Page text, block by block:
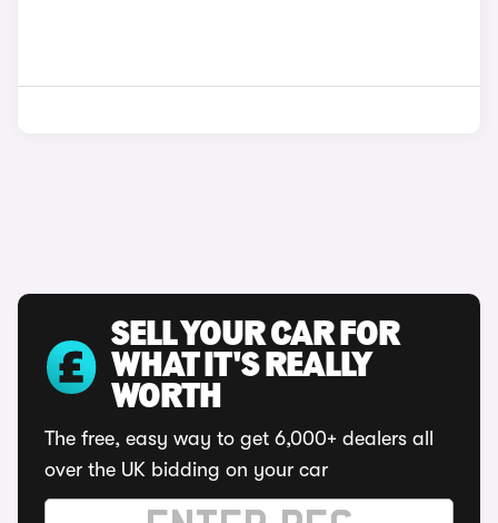
SELL YOUR CAR FOR
WHAT IT'S REALLY
WORTH
The free, easy way to get 6,000+ dealers all
over the UK bidding on your car